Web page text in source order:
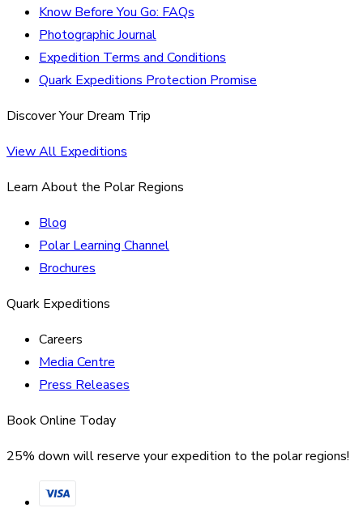
Know Before You Go: FAQs
Photographic Journal
Expedition Terms and Conditions
Quark Expeditions Protection Promise
Discover Your Dream Trip
View All Expeditions
Learn About the Polar Regions
Blog
Polar Learning Channel
Brochures
Quark Expeditions
Careers
Media Centre
Press Releases
Book Online Today
25% down will reserve your expedition to the polar regions!